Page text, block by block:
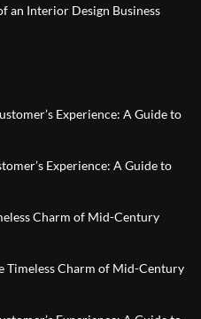
an Interior Design Business
Experience: A Guide to
Experience: A Guide to
Charm of Mid-Century
Timeless Charm of Mid-Century